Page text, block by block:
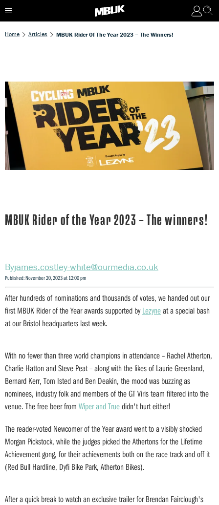
Home Articles MBUK Rider Of The Year 2023 – The Winners!
MBUK Rider of the Year 2023 – The winners!
james.costley-white@ourmedia.co.uk
Published: November 20, 2023 at 12:00 pm
After hundreds of nominations and thousands of votes, we handed out our
first MBUK Rider of the Year awards supported byLezyneat a special bash
at our Bristol headquarters last week.
With no fewer than three world champions in attendance – Rachel Atherton,
Charlie Hatton and Steve Peat – along with the likes of Laurie Greenland,
Bernard Kerr, Tom Isted and Ben Deakin, the mood was buzzing as
nominees, industry folk and members of the GT Viris team filtered into the
venue. The free beer from Wiper and Truedidn't hurt either!
The reader-voted Newcomer of the Year award went to a visibly shocked
Morgan Pickstock, while the judges picked the Athertons for the Lifetime
Achievement gong, for their achievements both on the race track and off it
(Red Bull Hardline, Dyfi Bike Park, Atherton Bikes).
After a quick break to watch an exclusive trailer for Brendan Fairclough's